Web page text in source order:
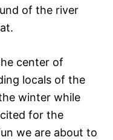
of the river
center of
locals of the
winter while
for the
we are about to